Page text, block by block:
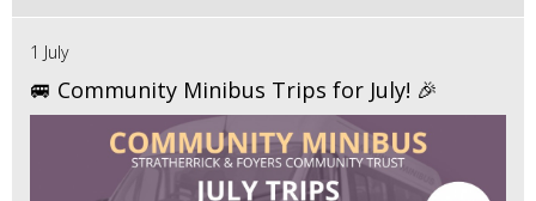
1 July
🚐 Community Minibus Trips for July! 🎉